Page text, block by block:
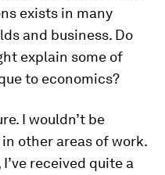
exists in many
and business. Do
explain some of
to economics?
I wouldn’t be
other areas of work.
received quite a